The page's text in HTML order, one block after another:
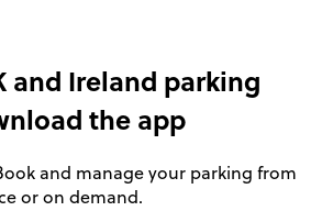
and Ireland parking
the app
and manage your parking from
or on demand.